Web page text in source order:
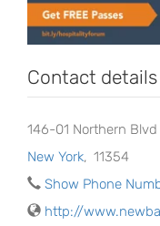
Contact details
New York, 11354
Show Phone
http://